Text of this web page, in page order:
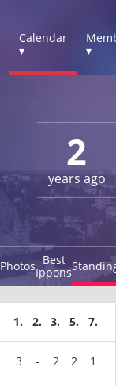
Calendar
▾
▾
2
years ago
Photos Best
Ippons
1. 2. 3. 5. 7.
3 - 2 2 1